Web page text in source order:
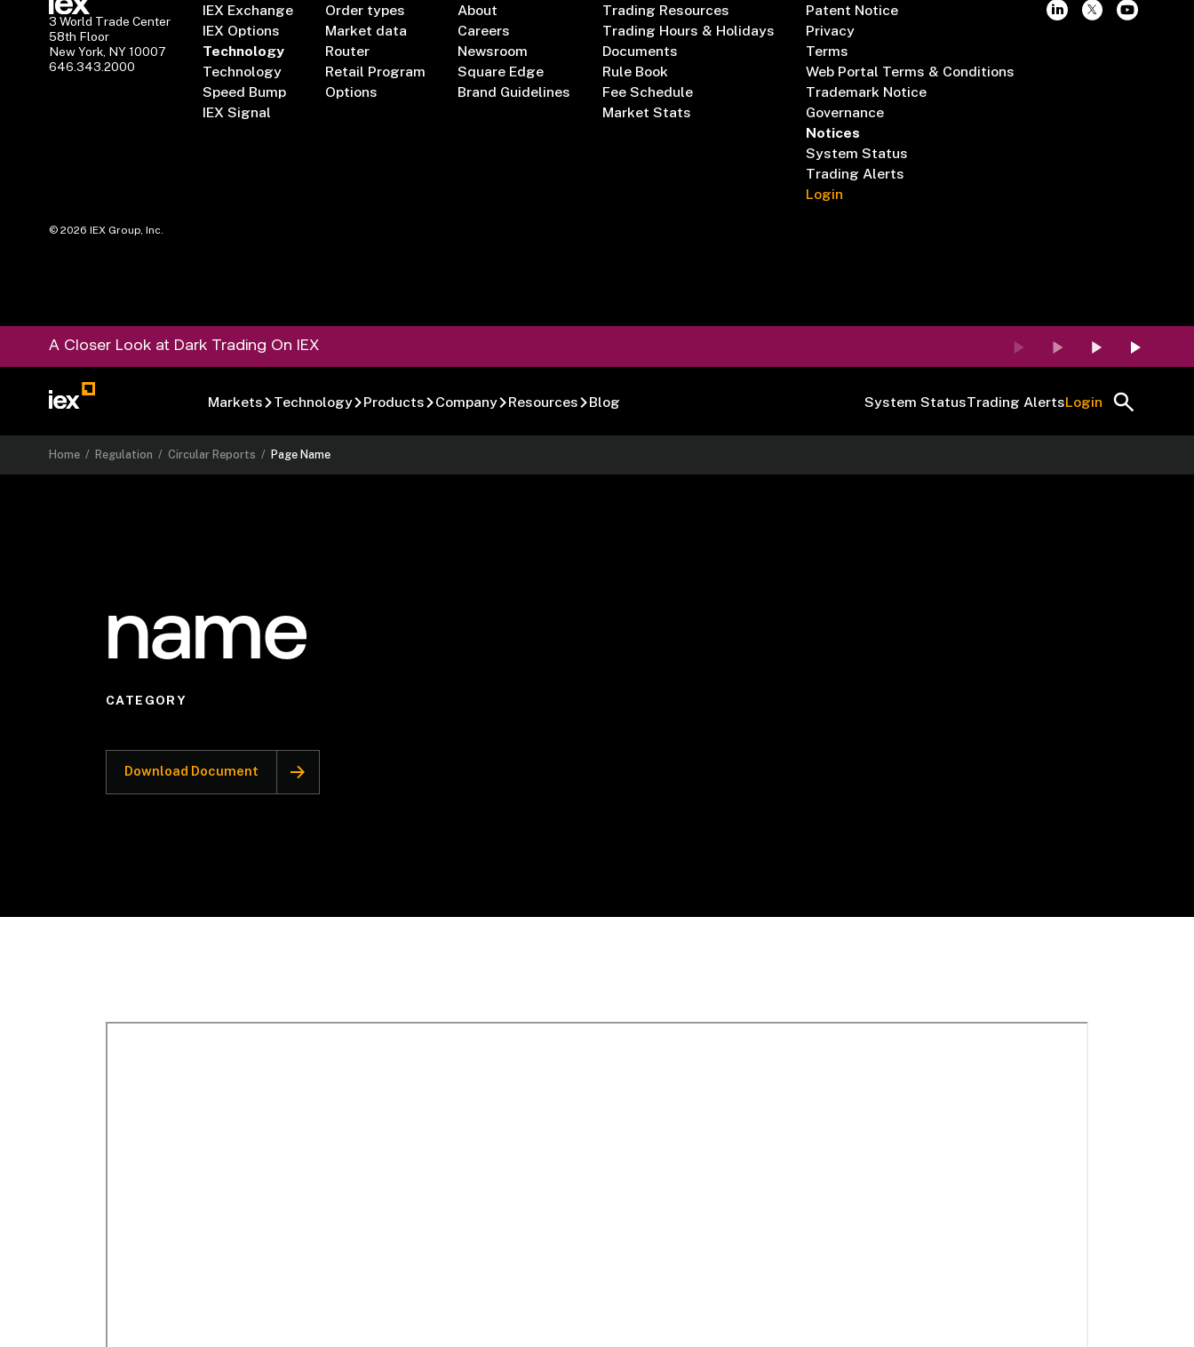
3 World Trade Center
58th Floor
New York, NY 10007
646.343.2000
IEX Exchange
IEX Options
Technology
Technology
Speed Bump
IEX Signal
Order types
Market data
Router
Retail Program
Options
About
Careers
Newsroom
Square Edge
Brand Guidelines
Trading Resources
Trading Hours & Holidays
Documents
Rule Book
Fee Schedule
Market Stats
Patent Notice
Privacy
Terms
Web Portal Terms & Conditions
Trademark Notice
Governance
Notices
System Status
Trading Alerts
Login
©2026 IEX Group, Inc.
A Closer Look at Dark Trading On IEX
Markets Technology Products Company Resources Blog System StatusTrading AlertsLogin
Home / Regulation /Circular Reports / Page Name
name
CATEGORY
Download Document